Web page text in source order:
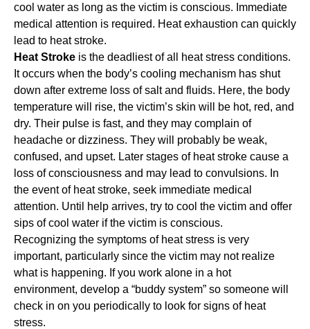
cool water as long as the victim is conscious. Immediate
medical attention is required. Heat exhaustion can quickly
lead to heat stroke.
Heat Stroke is the deadliest of all heat stress conditions.
It occurs when the body’s cooling mechanism has shut
down after extreme loss of salt and fluids. Here, the body
temperature will rise, the victim’s skin will be hot, red, and
dry. Their pulse is fast, and they may complain of
headache or dizziness. They will probably be weak,
confused, and upset. Later stages of heat stroke cause a
loss of consciousness and may lead to convulsions. In
the event of heat stroke, seek immediate medical
attention. Until help arrives, try to cool the victim and offer
sips of cool water if the victim is conscious.
Recognizing the symptoms of heat stress is very
important, particularly since the victim may not realize
what is happening. If you work alone in a hot
environment, develop a “buddy system” so someone will
check in on you periodically to look for signs of heat
stress.